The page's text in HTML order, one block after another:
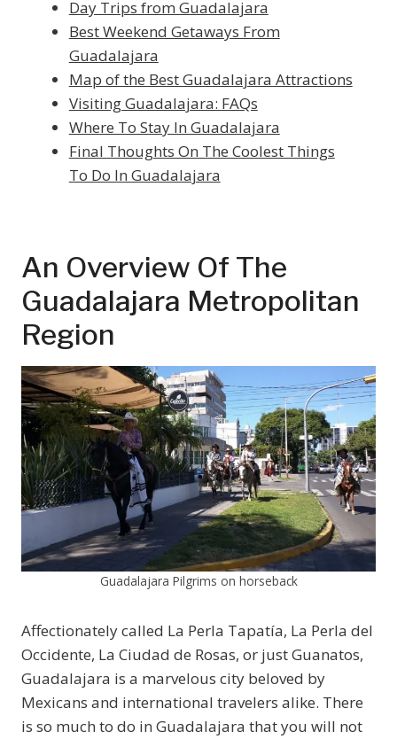
Day Trips from Guadalajara
Best Weekend Getaways From
Guadalajara
Map of the Best Guadalajara Attractions
Visiting Guadalajara: FAQs
Where To Stay In Guadalajara
Final Thoughts On The Coolest Things
To Do In Guadalajara
An Overview Of The
Guadalajara Metropolitan
Region
Guadalajara Pilgrims on horseback
Affectionately called La Perla Tapatía, La Perla del
Occidente, La Ciudad de Rosas, or just Guanatos,
Guadalajara is a marvelous city beloved by
Mexicans and international travelers alike. There
is so much to do in Guadalajara that you will not